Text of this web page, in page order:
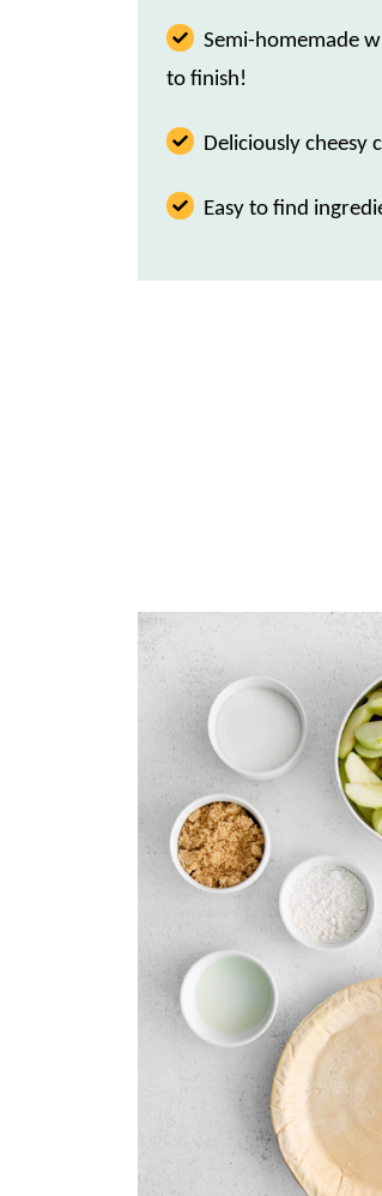
Semi-homemade
to finish!
Deliciously cheesy
Easy to find